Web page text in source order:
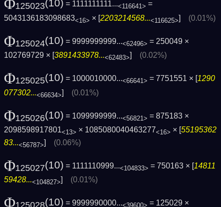
Φ125023(10) = 1111111111...<116641> =
5043136183098683<16> × [2203214568...<116625>] (0.01%)
Φ125024(10) = 9999999999...<62496> = 250049 ×
102769729 × [3891433978...<62483>] (0.02%)
Φ125025(10) = 1000010000...<66641> = 7751551 × [ 1290
077302...<66634>] (0.01%)
Φ125026(10) = 1099999999...<56821> = 875183 ×
2098598917801<13> × 1085080040463277<16> × [55195362
83...<56787>] (0.06%)
Φ125027(10) = 1111110999...<104833> = 750163 × [14811
59428...<104827>] (0.01%)
Φ (10) = 9999990000... = 125029 ×